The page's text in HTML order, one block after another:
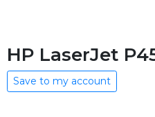
HP LaserJet
Save to my account